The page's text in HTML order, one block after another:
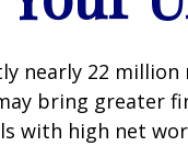
nearly 22
bring greater
with high net